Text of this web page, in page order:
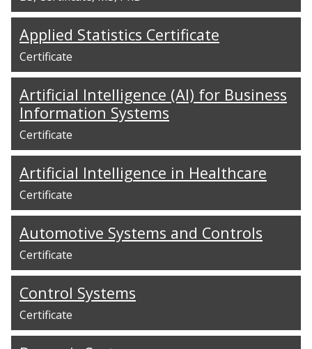
Applied Statistics Certificate
Certificate
Artificial Intelligence (AI) for Business
Information Systems
Certificate
Artificial Intelligence in Healthcare
Certificate
Automotive Systems and Controls
Certificate
Control Systems
Certificate